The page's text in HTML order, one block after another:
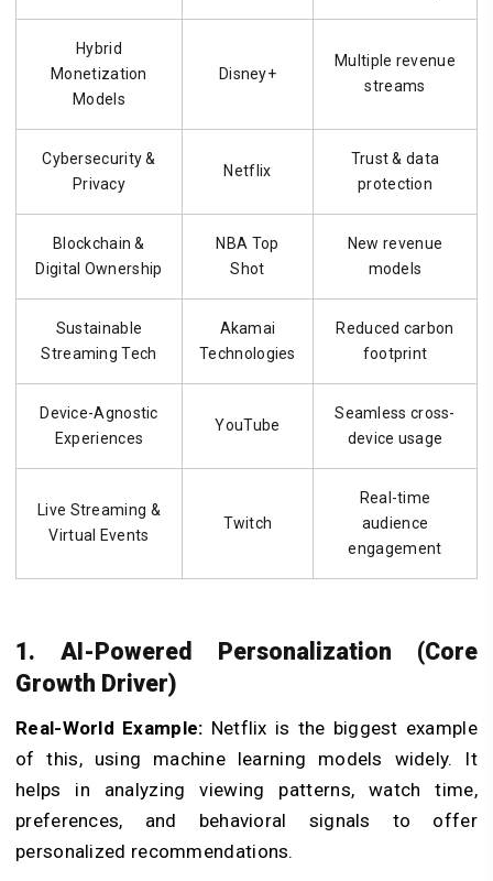
Hybrid
Monetization
Models
Disney+
Multiple revenue
streams
Cybersecurity &
Privacy
Netflix
Trust & data
protection
Blockchain &
Digital Ownership
NBA Top
Shot
New revenue
models
Sustainable
Streaming Tech
Akamai
Technologies
Reduced carbon
footprint
Device-Agnostic
Experiences
YouTube
Seamless cross-
device usage
Live Streaming &
Virtual Events
Twitch
Real-time
audience
engagement
1. AI-Powered Personalization (Core
Growth Driver)
Real-World Example: Netflix is the biggest example
of this, using machine learning models widely. It
helps in analyzing viewing patterns, watch time,
preferences, and behavioral signals to offer
personalized recommendations.